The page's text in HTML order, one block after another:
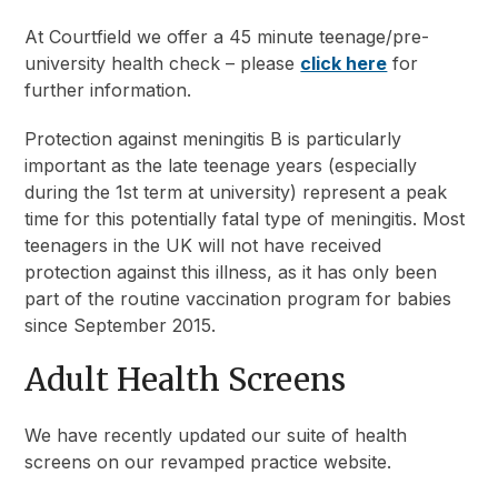
At Courtfield we offer a 45 minute teenage/pre-
university health check – please click here for
further information.
Protection against meningitis B is particularly
important as the late teenage years (especially
during the 1st term at university) represent a peak
time for this potentially fatal type of meningitis. Most
teenagers in the UK will not have received
protection against this illness, as it has only been
part of the routine vaccination program for babies
since September 2015.
Adult Health Screens
We have recently updated our suite of health
screens on our revamped practice website.